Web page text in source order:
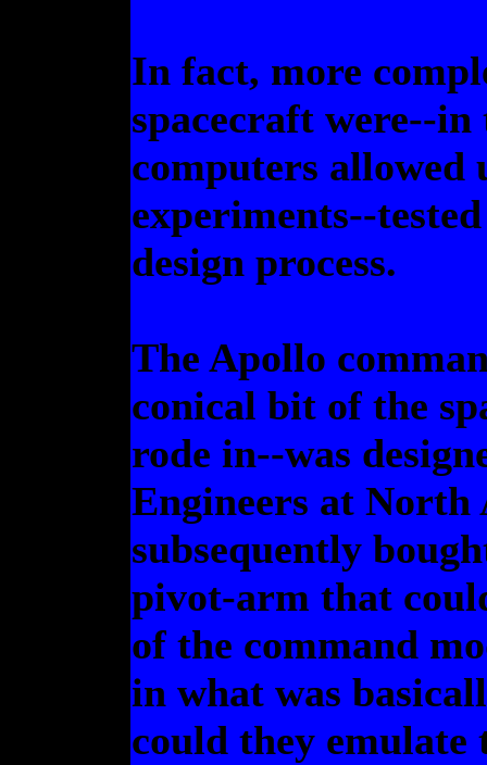
In fact, more
spacecraft were--in
computers
experiments--
design process.
The Apollo
conical bit of the
rode in--was
Engineers at
subsequently
pivot-arm that
of the command
in what was
could they emulate